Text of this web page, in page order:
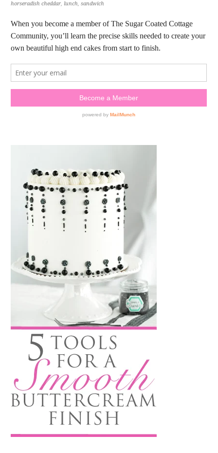
horseradish cheddar, lunch,sandwich